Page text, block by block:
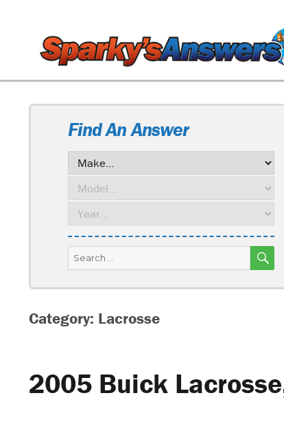
Find An Answer
Search
for:
Category: Lacrosse
2005 Buick